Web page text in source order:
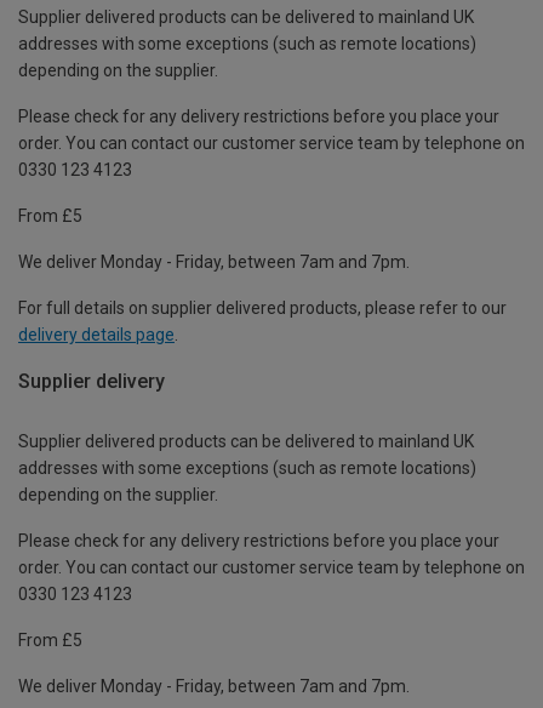
Supplier delivered products can be delivered to mainland UK
addresses with some exceptions (such as remote locations)
depending on the supplier.
Please check for any delivery restrictions before you place your
order. You can contact our customer service team by telephone on
0330 123 4123
From £5
We deliver Monday - Friday, between 7am and 7pm.
For full details on supplier delivered products, please refer to our
delivery details page
Supplier delivery
Supplier delivered products can be delivered to mainland UK
addresses with some exceptions (such as remote locations)
depending on the supplier.
Please check for any delivery restrictions before you place your
order. You can contact our customer service team by telephone on
0330 123 4123
From £5
We deliver Monday - Friday, between 7am and 7pm.